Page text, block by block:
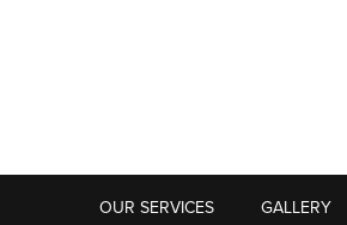
OUR SERVICES GALLERY